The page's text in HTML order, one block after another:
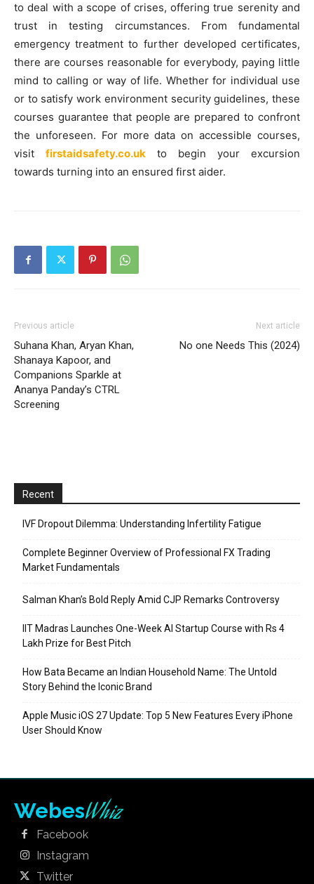
to deal with a scope of crises, offering true serenity and
trust in testing circumstances. From fundamental
emergency treatment to further developed certificates,
there are courses reasonable for everybody, paying little
mind to calling or way of life. Whether for individual use
or to satisfy work environment security guidelines, these
courses guarantee that people are prepared to confront
the unforeseen. For more data on accessible courses,
visit firstaidsafety.co.uk to begin your excursion
towards turning into an ensured first aider.
Previous article
Suhana Khan, Aryan Khan,
Shanaya Kapoor, and
Companions Sparkle at
Ananya Panday’s CTRL
Screening
Next article
No one Needs This (2024)
Recent
IVF Dropout Dilemma: Understanding Infertility Fatigue
Complete Beginner Overview of Professional FX Trading
Market Fundamentals
Salman Khan’s Bold Reply Amid CJP Remarks Controversy
IIT Madras Launches One-Week AI Startup Course with Rs 4
Lakh Prize for Best Pitch
How Bata Became an Indian Household Name: The Untold
Story Behind the Iconic Brand
Apple Music iOS 27 Update: Top 5 New Features Every iPhone
User Should Know
WebesWhiz
Facebook
Instagram
Twitter